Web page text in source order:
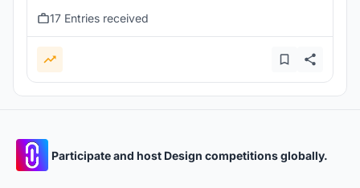
17 Entries received
Participate and host Design competitions globally.